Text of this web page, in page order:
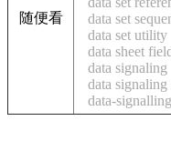
随便看
data set
data set utility
data sheet
data signaling
data signaling
data-